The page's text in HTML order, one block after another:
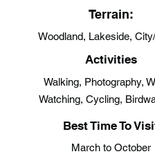
Terrain:
Woodland, Lakeside,
Activities
Walking, Photography,
Watching, Cycling,
Best Time To
March to October